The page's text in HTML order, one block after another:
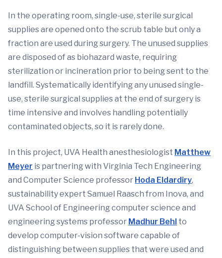
In the operating room, single-use, sterile surgical
supplies are opened onto the scrub table but only a
fraction are used during surgery. The unused supplies
are disposed of as biohazard waste, requiring
sterilization or incineration prior to being sent to the
landfill. Systematically identifying any unused single-
use, sterile surgical supplies at the end of surgery is
time intensive and involves handling potentially
contaminated objects, so it is rarely done.
In this project, UVA Health anesthesiologist Matthew
Meyer is partnering with Virginia Tech Engineering
and Computer Science professor Hoda Eldardiry,
sustainability expert Samuel Raasch from Inova, and
UVA School of Engineering computer science and
engineering systems professor Madhur Behl to
develop computer-vision software capable of
distinguishing between supplies that were used and